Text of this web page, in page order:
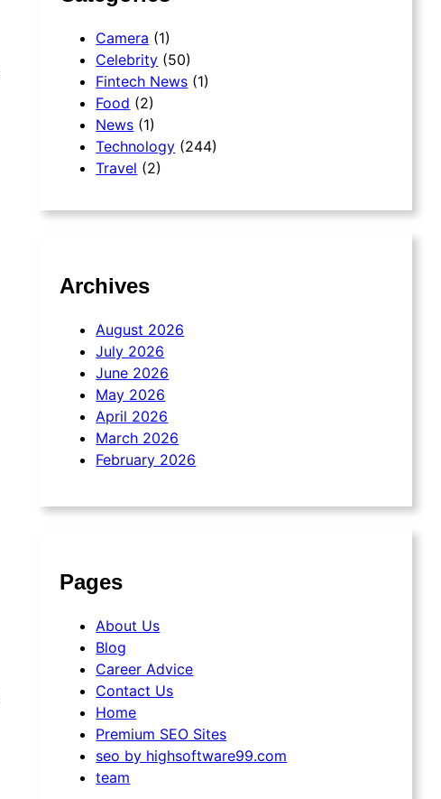
Camera (1)
Celebrity (50)
Fintech News (1)
Food (2)
News (1)
Technology (244)
Travel (2)
Archives
August 2026
July 2026
June 2026
May 2026
April 2026
March 2026
February 2026
Pages
About Us
Blog
Career Advice
Contact Us
Home
Premium SEO Sites
seo by highsoftware99.com
team